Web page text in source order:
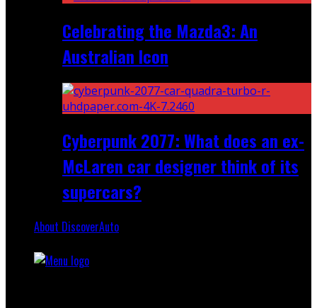
Celebrating the Mazda3: An
Australian Icon
Cyberpunk 2077: What does an ex-
McLaren car designer think of its
supercars?
About DiscoverAuto